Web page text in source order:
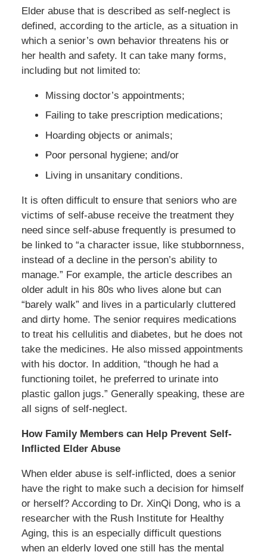
Elder abuse that is described as self-neglect is
defined, according to the article, as a situation in
which a senior’s own behavior threatens his or
her health and safety. It can take many forms,
including but not limited to:
Missing doctor’s appointments;
Failing to take prescription medications;
Hoarding objects or animals;
Poor personal hygiene; and/or
Living in unsanitary conditions.
It is often difficult to ensure that seniors who are
victims of self-abuse receive the treatment they
need since self-abuse frequently is presumed to
be linked to “a character issue, like stubbornness,
instead of a decline in the person’s ability to
manage.” For example, the article describes an
older adult in his 80s who lives alone but can
“barely walk” and lives in a particularly cluttered
and dirty home. The senior requires medications
to treat his cellulitis and diabetes, but he does not
take the medicines. He also missed appointments
with his doctor. In addition, “though he had a
functioning toilet, he preferred to urinate into
plastic gallon jugs.” Generally speaking, these are
all signs of self-neglect.
How Family Members can Help Prevent Self-
Inflicted Elder Abuse
When elder abuse is self-inflicted, does a senior
have the right to make such a decision for himself
or herself? According to Dr. XinQi Dong, who is a
researcher with the Rush Institute for Healthy
Aging, this is an especially difficult questions
when an elderly loved one still has the mental